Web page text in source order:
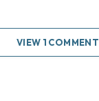
VIEW 1 COMMENT